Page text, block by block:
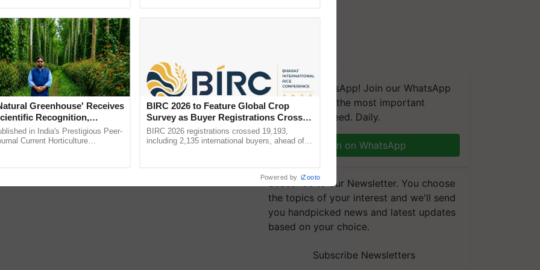
Business
to 11% in unfertilized soils. It includes calcium,
We're on WhatsApp! Join our WhatsApp
group and get the most important
updates you need. Daily.
Join on WhatsApp
Subscribe to our Newsletter. You choose
the topics of your interest and we'll send
you handpicked news and latest updates
based on your choice.
Subscribe Newsletters
Greenhouse' Receives
Recognition,
Based Pathway to
Dependence, Save
in India's Prestigious Peer-
Current Horticulture
BIRC 2026 to Feature Global Crop
Survey as Buyer Registrations Crosses
2,135.
BIRC 2026 registrations crossed 19,193,
including 2,135 international buyers, ahead of
Powered by iZooto